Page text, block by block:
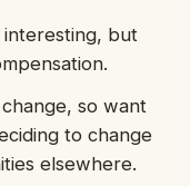
interesting, but
so want
to change
elsewhere.